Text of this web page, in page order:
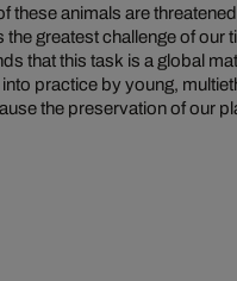
these animals are
greatest challenge of our
that this task is a global
practice by young,
the preservation of our